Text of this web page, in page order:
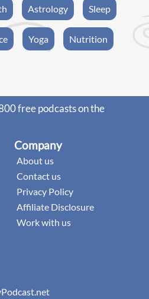
Astrology Sleep
Yoga Nutrition
free podcasts on the
Company
About us
Contact us
Privacy Policy
Affiliate Disclosure
Work with us